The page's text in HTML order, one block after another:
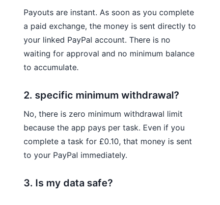
Payouts are instant. As soon as you complete
a paid exchange, the money is sent directly to
your linked PayPal account. There is no
waiting for approval and no minimum balance
to accumulate.
2. specific minimum withdrawal?
No, there is zero minimum withdrawal limit
because the app pays per task. Even if you
complete a task for £0.10, that money is sent
to your PayPal immediately.
3. Is my data safe?